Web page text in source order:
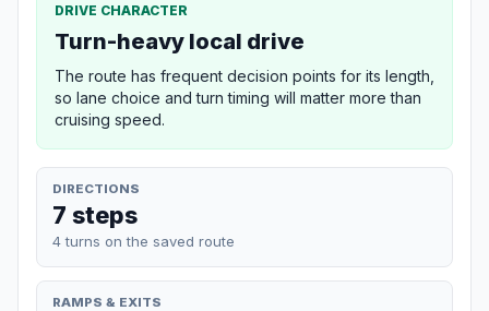
DRIVE CHARACTER
Turn-heavy local drive
The route has frequent decision points for its length,
so lane choice and turn timing will matter more than
cruising speed.
DIRECTIONS
7 steps
4 turns on the saved route
RAMPS & EXITS